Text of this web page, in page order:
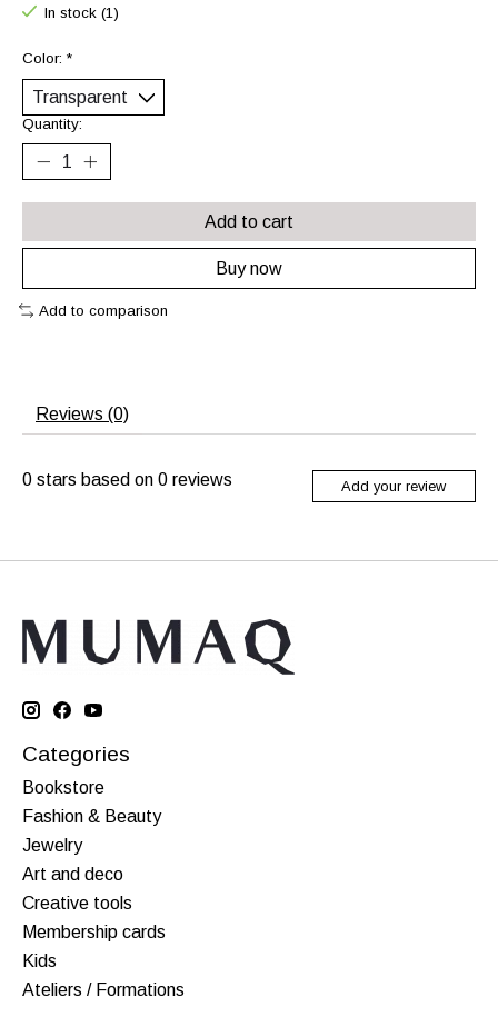
In stock (1)
Color: *
Quantity:
Add to cart
Buy now
Add to comparison
Reviews (0)
0 stars based on 0 reviews Add your review
Categories
Bookstore
Fashion & Beauty
Jewelry
Art and deco
Creative tools
Membership cards
Kids
Ateliers / Formations